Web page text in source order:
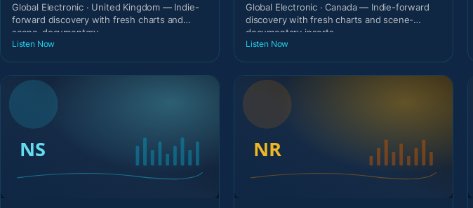
Global Electronic · United Kingdom — Indie-
forward discovery with fresh charts and
scene-documentary
Listen Now
Global Electronic · Canada — Indie-forward
discovery with fresh charts and scene-
documentary inserts
Listen Now